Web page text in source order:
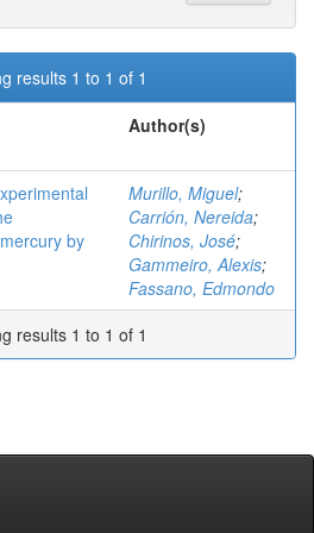
results 1 to 1 of 1
Author(s)
by
Murillo, Miguel;
Carrión, Nereida;
Chirinos, José;
Gammeiro, Alexis;
Fassano, Edmondo
results 1 to 1 of 1